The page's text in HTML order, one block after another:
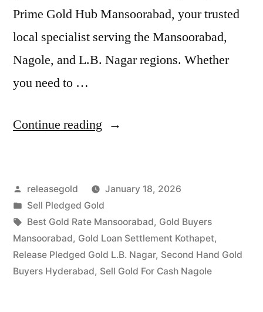
Prime Gold Hub Mansoorabad, your trusted
local specialist serving the Mansoorabad,
Nagole, and L.B. Nagar regions. Whether
you need to …
Continue reading “Sell
Cash
Mansoorabad
Nagole
Posted
by
releasegold
January 18, 2026
Posted
in
Sell Pledged Gold
Tags:
Best Gold Rate Mansoorabad, Gold Buyers
Mansoorabad, Gold Loan Settlement Kothapet,
Release Pledged Gold L.B. Nagar, Second Hand Gold
Buyers Hyderabad, Sell Gold For Cash Nagole